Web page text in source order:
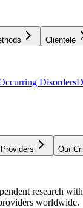
Clientele
Disorders
Our
research
worldwide.